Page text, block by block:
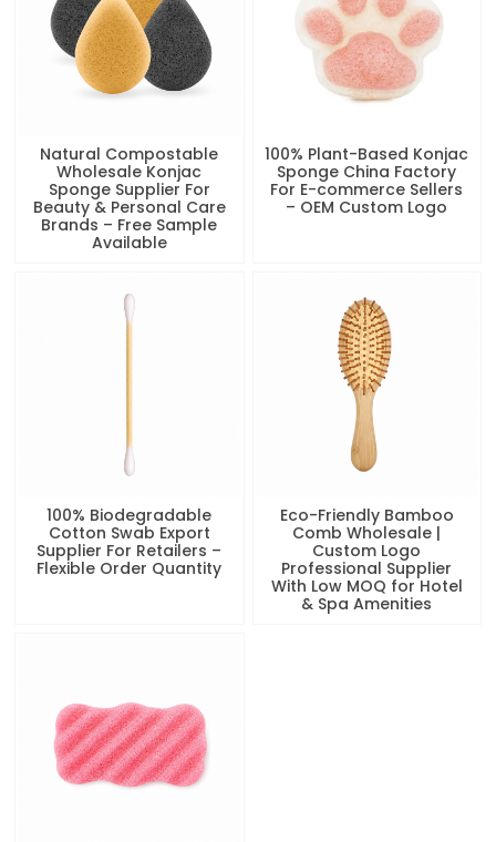
Natural Compostable
Wholesale Konjac
Sponge Supplier For
Beauty & Personal Care
Brands – Free Sample
Available
100% Plant-Based Konjac
Sponge China Factory
For E-commerce Sellers
– OEM Custom Logo
100% Biodegradable
Cotton Swab Export
Supplier For Retailers –
Flexible Order Quantity
Eco-Friendly Bamboo
Comb Wholesale |
Custom Logo
Professional Supplier
With Low MOQ for Hotel
& Spa Amenities